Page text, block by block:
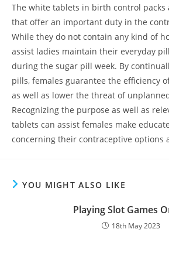
The white tablets in birth control packs
that offer an important duty in the
While they do not contain any kind of
assist ladies maintain their everyday
during the sugar pill week. By
pills, females guarantee the efficiency
as well as lower the threat of
Recognizing the purpose as well as
tablets can assist females make
concerning their contraceptive options
YOU MIGHT ALSO LIKE
Playing Slot Games
18th May 2023